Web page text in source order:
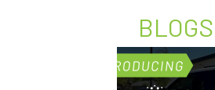
BLOGS